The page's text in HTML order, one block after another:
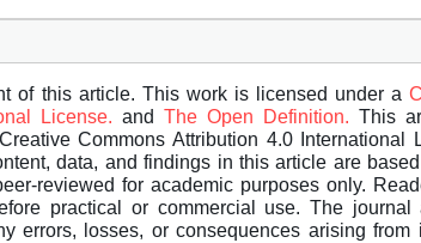
of this article. This work is licensed under a
License. and The Open Definition. This
Commons Attribution 4.0 International
data, and findings in this article are
reviewed for academic purposes only.
practical or commercial use. The journal
errors, losses, or consequences arising from